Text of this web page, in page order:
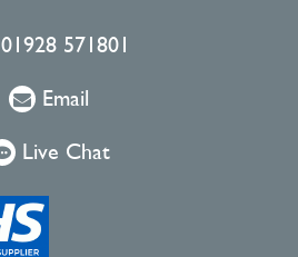
01928 571801
Email
Live Chat